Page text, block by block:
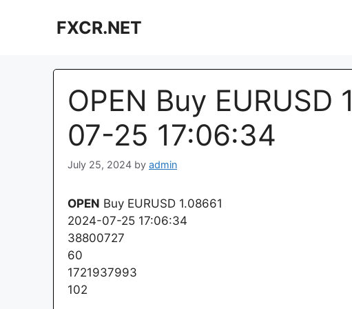
FXCR.NET
OPEN Buy EURUSD
07-25 17:06:34
July 25, 2024 by admin
OPEN Buy EURUSD 1.08661
2024-07-25 17:06:34
38800727
60
1721937993
102